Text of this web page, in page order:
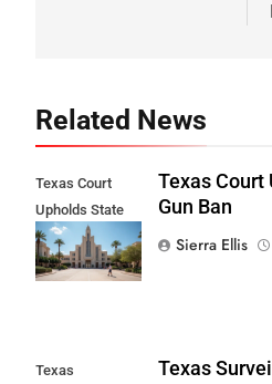
Related News
Texas Court
Upholds State
Fair Gun Ban
Texas Court
Gun Ban
Sierra Ellis
Texas
Texas